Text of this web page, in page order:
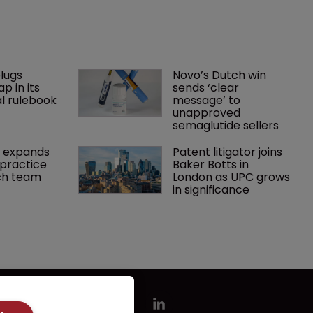
in its
rulebook
Novo’s Dutch win
sends ‘clear
message’ to
unapproved
semaglutide sellers
expands
team
Patent litigator joins
Baker Botts in
London as UPC grows
in significance